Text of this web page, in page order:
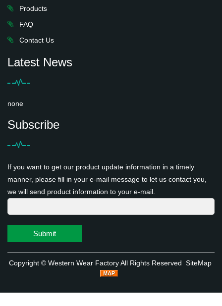
Products
FAQ
Contact Us
Latest News
none
Subscribe
If you want to get our product update information in a timely
manner, please fill in your e-mail message to let us contact you,
we will send product information to your e-mail.
Submit
Copyright © Western Wear FactoryAll Rights Reserved SiteMap